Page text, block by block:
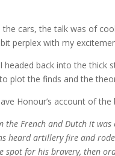
cars, the talk was of
perplex with my
headed back into the thick
plot the finds and the
Honour’s account of the
the French and Dutch it
heard artillery fire and
spot for his bravery, then